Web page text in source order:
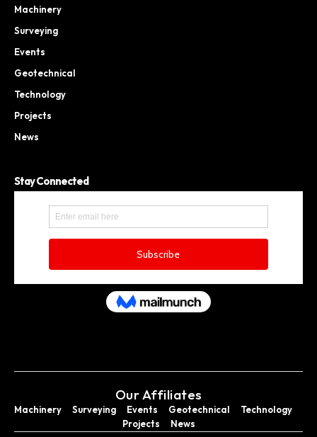
Machinery
Surveying
Events
Geotechnical
Technology
Projects
News
Stay Connected
Our Affiliates
Machinery Surveying Events Geotechnical
Technology
Projects
News